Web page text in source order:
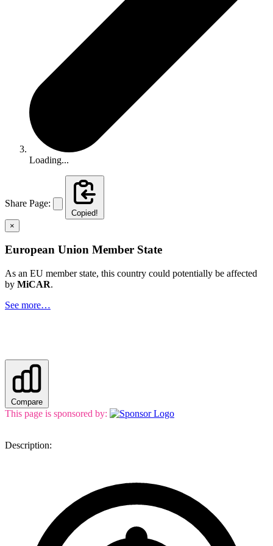
Loading...
Share Page:
Copied!
×
European Union Member State
As an EU member state, this country could potentially be affected
by MiCAR.
See more…
Compare
This page is sponsored by:
Description: